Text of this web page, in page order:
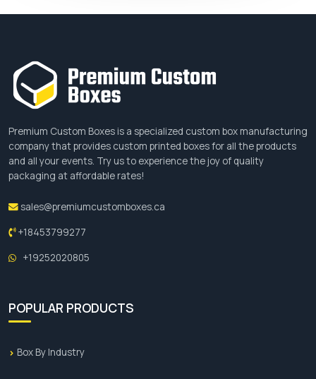
Premium Custom Boxes is a specialized custom box manufacturing
company that provides custom printed boxes for all the products
and all your events. Try us to experience the joy of quality
packaging at affordable rates!
sales@premiumcustomboxes.ca
+18453799277
+19252020805
POPULAR PRODUCTS
Box By Industry